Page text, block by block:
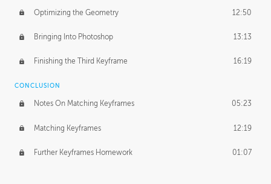
Optimizing the Geometry 12:50
Bringing Into Photoshop 13:13
Finishing the Third Keyframe 16:19
CONCLUSION
Notes On Matching Keyframes 05:23
Matching Keyframes 12:19
Further Keyframes Homework 01:07